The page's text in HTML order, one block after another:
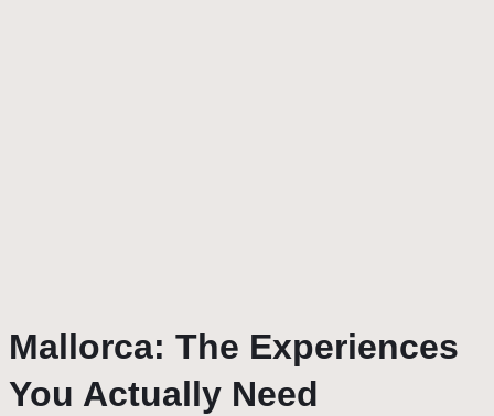
Mallorca: The Experiences
You Actually Need